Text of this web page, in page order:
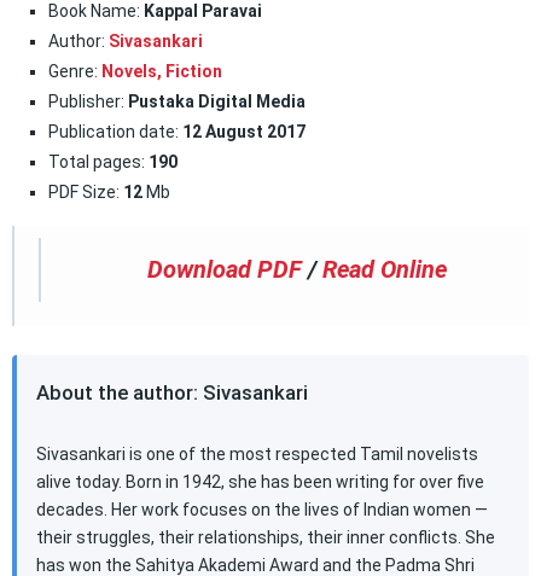
Book Name: Kappal Paravai
Author: Sivasankari
Genre: Novels, Fiction
Publisher: Pustaka Digital Media
Publication date: 12 August 2017
Total pages: 190
PDF Size: 12 Mb
Download PDF /Read Online
About the author: Sivasankari
Sivasankari is one of the most respected Tamil novelists
alive today. Born in 1942, she has been writing for over five
decades. Her work focuses on the lives of Indian women —
their struggles, their relationships, their inner conflicts. She
has won the Sahitya Akademi Award and the Padma Shri